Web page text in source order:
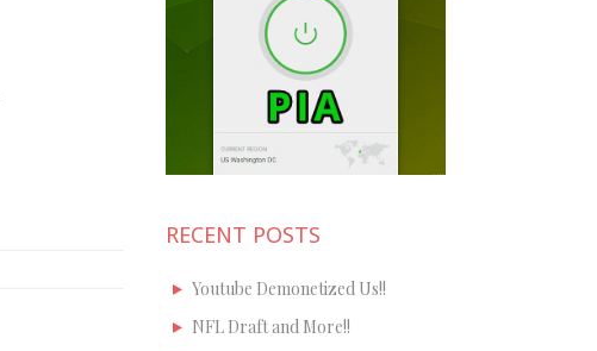
RECENT POSTS
Youtube Demonetized Us!!
NFL Draft and More!!